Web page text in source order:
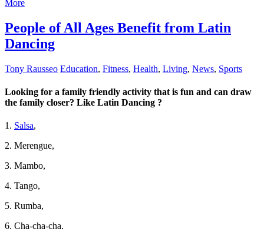
More
People of All Ages Benefit from Latin
Dancing
Tony Rausseo Education, Fitness, Health, Living, News, Sports
Looking for a family friendly activity that is fun and can draw
the family closer? Like Latin Dancing ?
1. Salsa,
2. Merengue,
3. Mambo,
4. Tango,
5. Rumba,
6. Cha-cha-cha,